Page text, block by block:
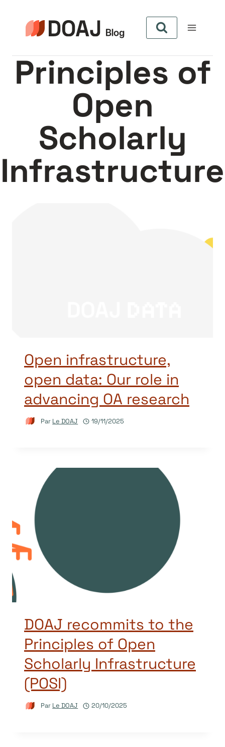
contenu
Principles of
Open
Scholarly
Infrastructure
Open infrastructure,
open data: Our role in
advancing OA research
Par Le DOAJ 19/11/2025
DOAJ recommits to the
Principles of Open
Scholarly Infrastructure
(POSI)
Par Le DOAJ 20/10/2025